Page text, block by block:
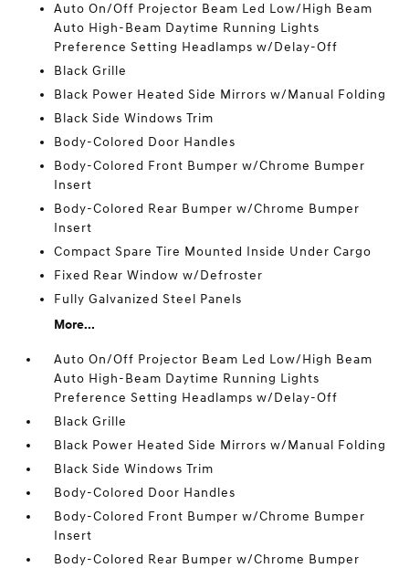
Auto On/Off Projector Beam Led Low/High Beam
Auto High-Beam Daytime Running Lights
Preference Setting Headlamps w/Delay-Off
Black Grille
Black Power Heated Side Mirrors w/Manual Folding
Black Side Windows Trim
Body-Colored Door Handles
Body-Colored Front Bumper w/Chrome Bumper
Insert
Body-Colored Rear Bumper w/Chrome Bumper
Insert
Compact Spare Tire Mounted Inside Under Cargo
Fixed Rear Window w/Defroster
Fully Galvanized Steel Panels
More...
Auto On/Off Projector Beam Led Low/High Beam
Auto High-Beam Daytime Running Lights
Preference Setting Headlamps w/Delay-Off
Black Grille
Black Power Heated Side Mirrors w/Manual Folding
Black Side Windows Trim
Body-Colored Door Handles
Body-Colored Front Bumper w/Chrome Bumper
Insert
Body-Colored Rear Bumper w/Chrome Bumper